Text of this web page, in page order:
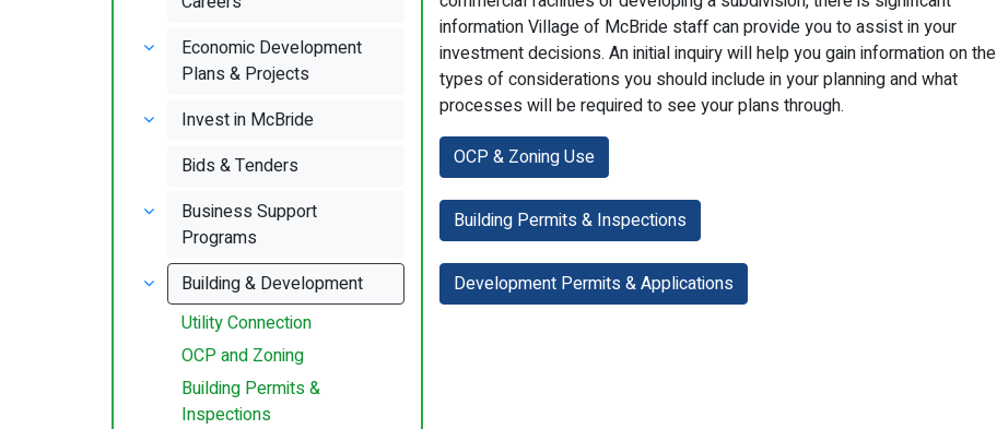
information Village of McBride staff can provide you to assist in your
investment decisions. An initial inquiry will help you gain information on the
types of considerations you should include in your planning and what
processes will be required to see your plans through.
OCP & Zoning Use
Building Permits & Inspections
Development Permits & Applications
Economic Development
Plans & Projects
Invest in McBride
Bids & Tenders
Business Support
Programs
Building & Development
Utility Connection
OCP and Zoning
Building Permits &
Inspections